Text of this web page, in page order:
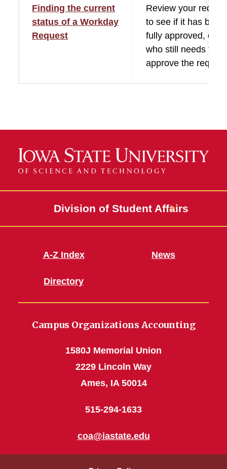
Finding the current
status of a Workday
Request
Review your
to see if it has been
fully approved, or
who still needs to
approve the
Division of Student Affairs
A-Z Index
Directory
News
Campus Organizations Accounting
1580J Memorial Union
2229 Lincoln Way
Ames, IA 50014
515-294-1633
coa@iastate.edu